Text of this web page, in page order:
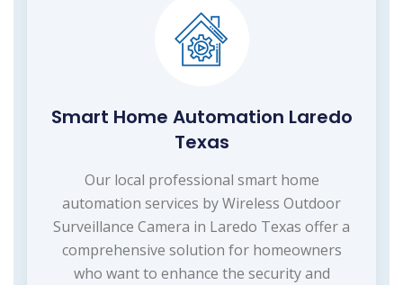
Smart Home Automation Laredo
Texas
Our local professional smart home
automation services by Wireless Outdoor
Surveillance Camera in Laredo Texas offer a
comprehensive solution for homeowners
who want to enhance the security and